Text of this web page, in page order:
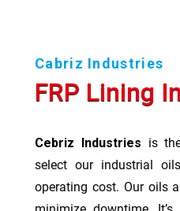
Cabriz Industries
FRP Lining
Cebriz Industries is
select our industrial
operating cost. Our oils